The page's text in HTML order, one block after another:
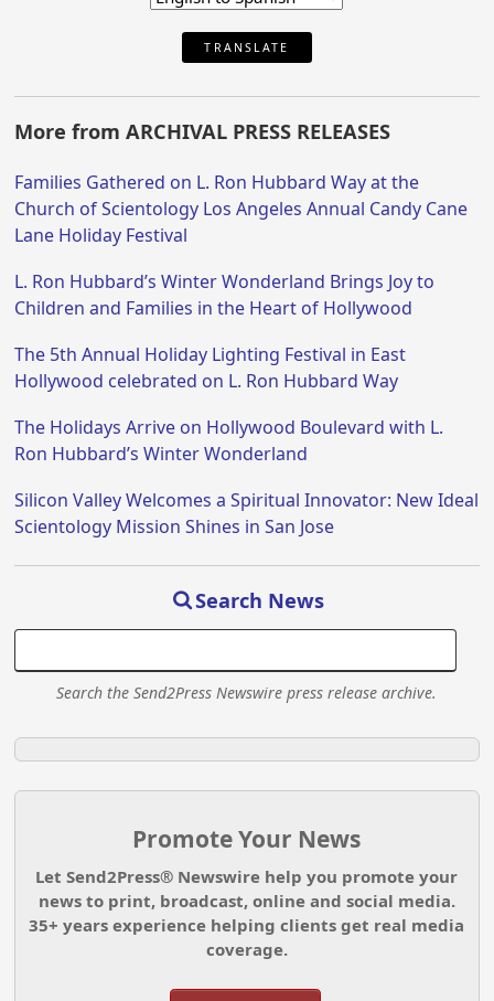
TRANSLATE
More from ARCHIVAL PRESS RELEASES
Families Gathered on L. Ron Hubbard Way at the
Church of Scientology Los Angeles Annual Candy Cane
Lane Holiday Festival
L. Ron Hubbard’s Winter Wonderland Brings Joy to
Children and Families in the Heart of Hollywood
The 5th Annual Holiday Lighting Festival in East
Hollywood celebrated on L. Ron Hubbard Way
The Holidays Arrive on Hollywood Boulevard with L.
Ron Hubbard’s Winter Wonderland
Silicon Valley Welcomes a Spiritual Innovator: New Ideal
Scientology Mission Shines in San Jose
Search News
Search the Send2Press Newswire press release archive.
Promote Your News
Let Send2Press® Newswire help you promote your
news to print, broadcast, online and social media.
35+ years experience helping clients get real media
coverage.